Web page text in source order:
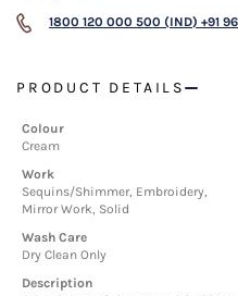
1800 120 000 500 (IND) +91
PRODUCT DETAILS
Colour
Cream
Work
Sequins/Shimmer, Embroidery,
Mirror Work, Solid
Wash Care
Dry Clean Only
Description